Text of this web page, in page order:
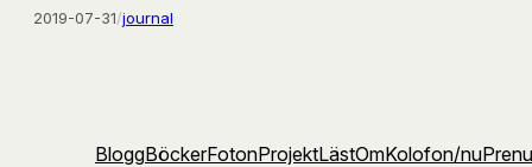
2019-07-31/journal
BloggBöckerFotonProjektLästOmKolofon/nu